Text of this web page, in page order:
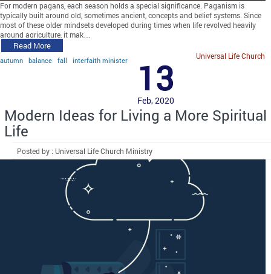
For modern pagans, each season holds a special significance. Paganism is
typically built around old, sometimes ancient, concepts and belief systems. Since
most of these older mindsets developed during times when life revolved heavily
around agriculture, it mak…
Read More
autumn balance fall interfaith minister Universal Life Church
13
Feb, 2020
Modern Ideas for Living a More Spiritual
Life
Posted by : Universal Life Church Ministry